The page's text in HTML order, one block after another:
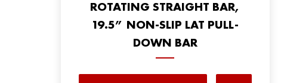
ROTATING STRAIGHT BAR,
19.5” NON-SLIP LAT PULL-
DOWN BAR